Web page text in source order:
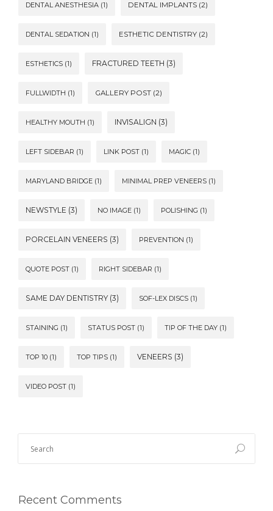
DENTAL ANESTHESIA (1) DENTAL IMPLANTS (2)
DENTAL SEDATION (1) ESTHETIC DENTISTRY (2)
ESTHETICS (1) FRACTURED TEETH (3)
FULLWIDTH (1) GALLERY POST (2)
HEALTHY MOUTH (1) INVISALIGN (3)
LEFT SIDEBAR (1) LINK POST (1) MAGIC (1)
MARYLAND BRIDGE (1) MINIMAL PREP VENEERS (1)
NEWSTYLE (3) NO IMAGE (1) POLISHING (1)
PORCELAIN VENEERS (3) PREVENTION (1)
QUOTE POST (1) RIGHT SIDEBAR (1)
SAME DAY DENTISTRY (3) SOF-LEX DISCS (1)
STAINING (1) STATUS POST (1) TIP OF THE DAY (1)
TOP 10 (1) TOP TIPS (1) VENEERS (3)
VIDEO POST (1)
Recent Comments